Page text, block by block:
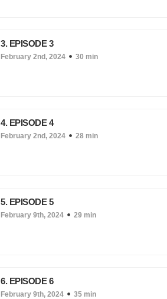
3. EPISODE 3
February 2nd, 2024 30 min
4. EPISODE 4
February 2nd, 2024 28 min
5. EPISODE 5
February 9th, 2024 29 min
6. EPISODE 6
February 9th, 2024 35 min